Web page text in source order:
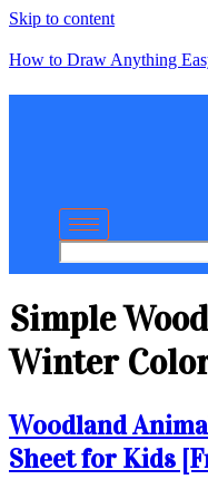
Skip to content
How to Draw Anything
Simple
Winter
Woodland
Sheet for Kids